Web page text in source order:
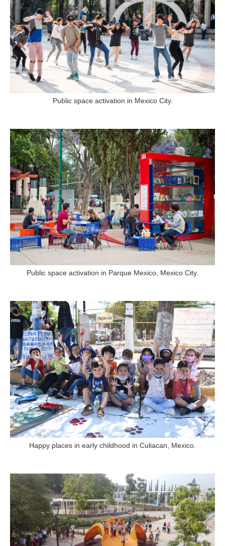
Public space activation in Mexico City.
Public space activation in Parque Mexico, Mexico City.
Happy places in early childhood in Culiacan, Mexico.